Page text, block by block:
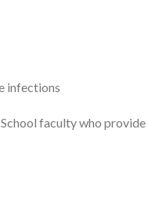
infections
faculty who